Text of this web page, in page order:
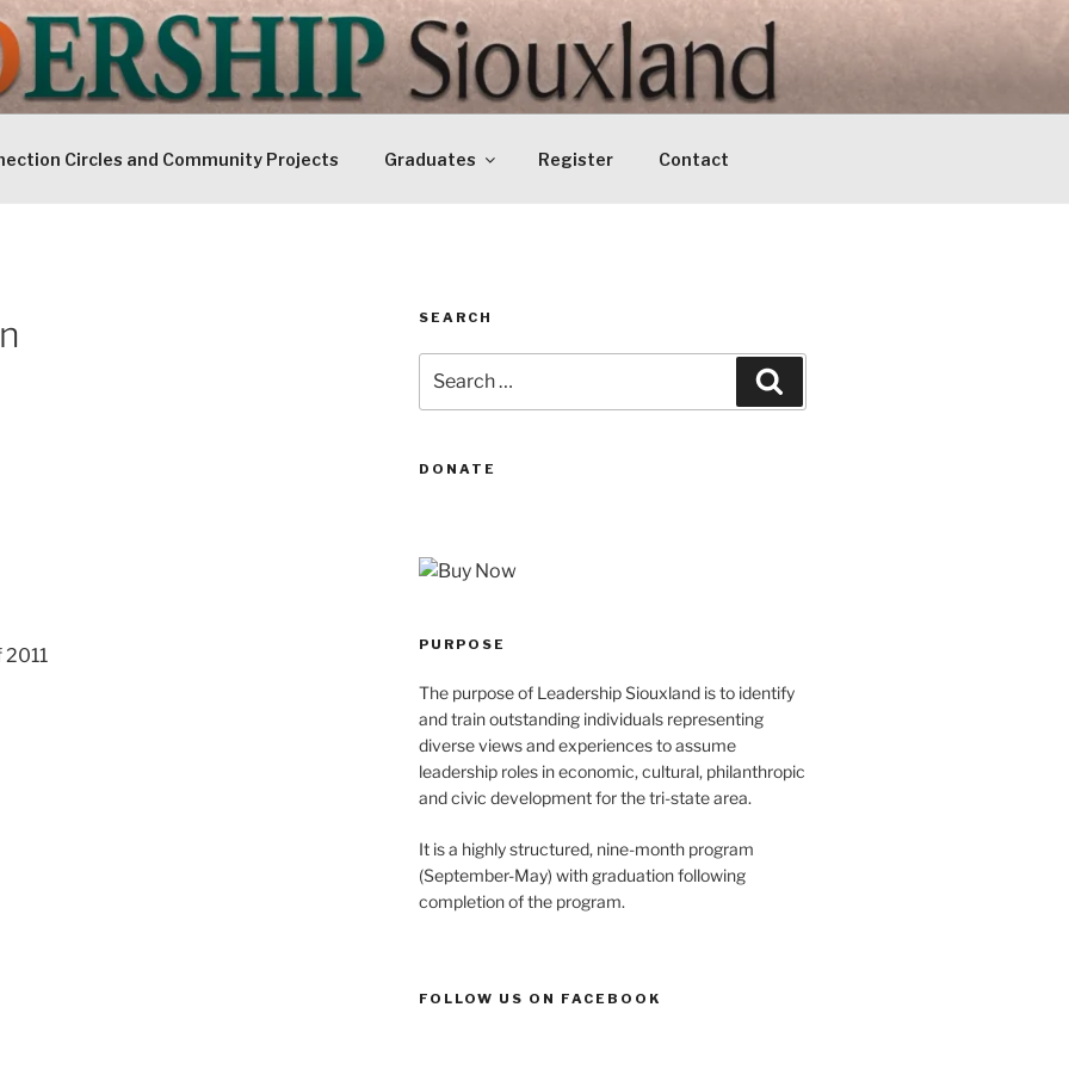
SIOUXLAND
Circles and Community Projects Graduates Register Contact
2011
SEARCH
for:
DONATE
PURPOSE
The purpose of Leadership Siouxland is to identify
and train outstanding individuals representing
diverse views and experiences to assume
leadership roles in economic, cultural, philanthropic
and civic development for the tri-state area.
It is a highly structured, nine-month program
(September-May) with graduation following
completion of the program.
FOLLOW US ON FACEBOOK